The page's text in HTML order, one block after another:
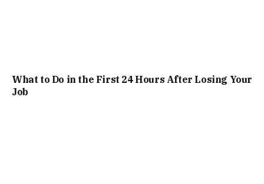
What to Do in the First 24 Hours After Losing Your
Job